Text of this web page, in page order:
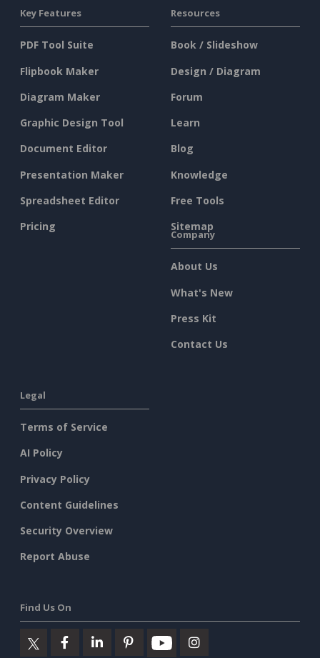
Key Features
PDF Tool Suite
Flipbook Maker
Diagram Maker
Graphic Design Tool
Document Editor
Presentation Maker
Spreadsheet Editor
Pricing
Resources
Book / Slideshow
Design / Diagram
Forum
Learn
Blog
Knowledge
Free Tools
Sitemap
Company
About Us
What's New
Press Kit
Contact Us
Legal
Terms of Service
AI Policy
Privacy Policy
Content Guidelines
Security Overview
Report Abuse
Find Us On